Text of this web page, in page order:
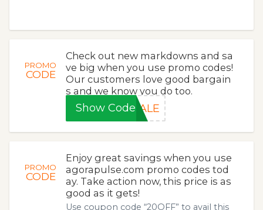
PROMO
CODE
Check out new markdowns and sa
ve big when you use promo codes!
Our customers love good bargain
s and we know you do too.
Show CodeSALE
PROMO
CODE
Enjoy great savings when you use
agorapulse.com promo codes tod
ay. Take action now, this price is as
good as it gets!
Use coupon code “20OFF” to avail this